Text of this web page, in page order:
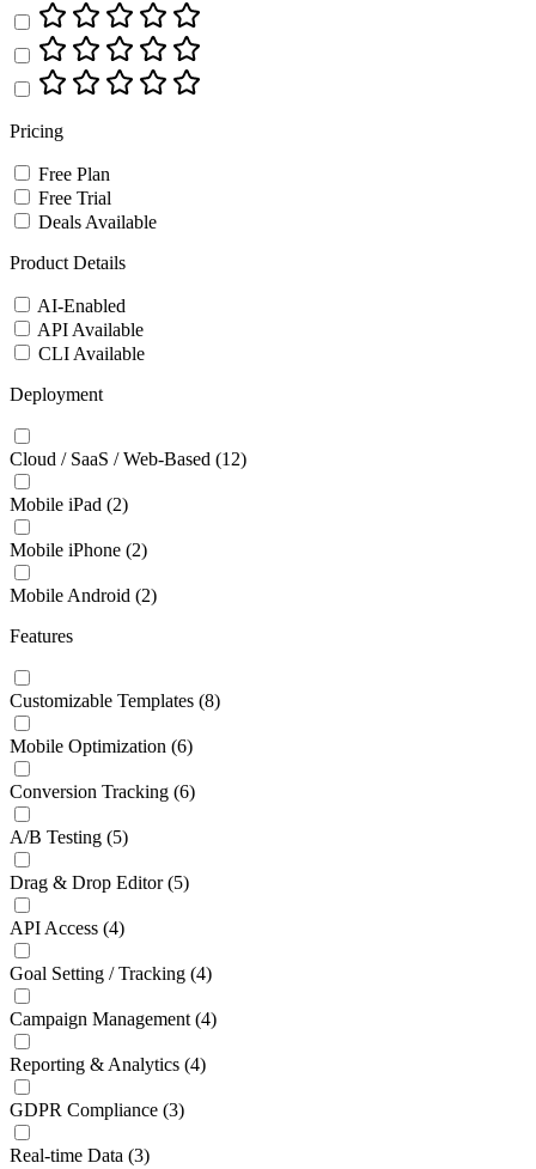
Pricing
Free Plan
Free Trial
Deals Available
Product Details
AI-Enabled
API Available
CLI Available
Deployment
Cloud / SaaS / Web-Based (12)
Mobile iPad (2)
Mobile iPhone (2)
Mobile Android (2)
Features
Customizable Templates (8)
Mobile Optimization (6)
Conversion Tracking (6)
A/B Testing (5)
Drag & Drop Editor (5)
API Access (4)
Goal Setting / Tracking (4)
Campaign Management (4)
Reporting & Analytics (4)
GDPR Compliance (3)
Real-time Data (3)